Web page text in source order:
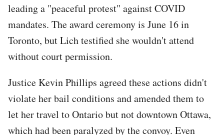
leading a "peaceful protest" against COVID
mandates. The award ceremony is June 16 in
Toronto, but Lich testified she wouldn't attend
without court permission.
Justice Kevin Phillips agreed these actions didn't
violate her bail conditions and amended them to
let her travel to Ontario but not downtown Ottawa,
which had been paralyzed by the convoy. Even